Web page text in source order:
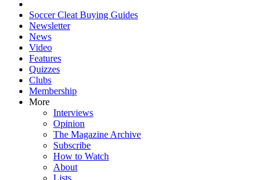
Soccer Cleat Buying Guides
Newsletter
News
Video
Features
Quizzes
Clubs
Membership
More
Interviews
Opinion
The Magazine Archive
Subscribe
How to Watch
About
Lists